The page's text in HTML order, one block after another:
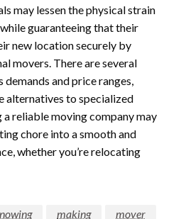
may lessen the physical strain
guaranteeing that their
new location securely by
movers. There are several
and price ranges,
alternatives to specialized
reliable moving company may
chore into a smooth and
whether you’re relocating
making
mover